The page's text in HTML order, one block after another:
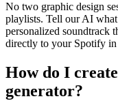
No two graphic design
playlists. Tell our AI
personalized soundtrack
directly to your Spotify in
How do I create
generator?